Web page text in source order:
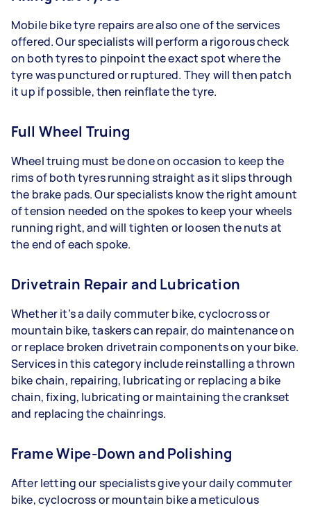
Mobile bike tyre repairs are also one of the services
offered. Our specialists will perform a rigorous check
on both tyres to pinpoint the exact spot where the
tyre was punctured or ruptured. They will then patch
it up if possible, then reinflate the tyre.
Full Wheel Truing
Wheel truing must be done on occasion to keep the
rims of both tyres running straight as it slips through
the brake pads. Our specialists know the right amount
of tension needed on the spokes to keep your wheels
running right, and will tighten or loosen the nuts at
the end of each spoke.
Drivetrain Repair and Lubrication
Whether it’s a daily commuter bike, cyclocross or
mountain bike, taskers can repair, do maintenance on
or replace broken drivetrain components on your bike.
Services in this category include reinstalling a thrown
bike chain, repairing, lubricating or replacing a bike
chain, fixing, lubricating or maintaining the crankset
and replacing the chainrings.
Frame Wipe-Down and Polishing
After letting our specialists give your daily commuter
bike, cyclocross or mountain bike a meticulous